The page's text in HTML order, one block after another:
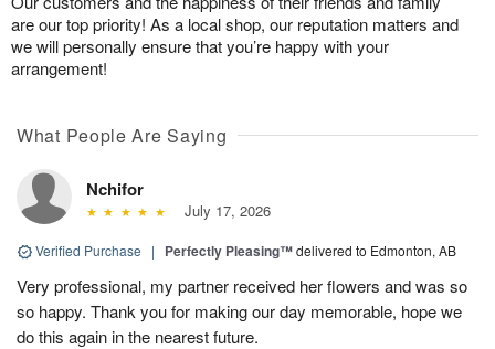
are our top priority! As a local shop, our reputation matters and
we will personally ensure that you’re happy with your
arrangement!
What People Are Saying
Nchifor
July 17, 2026
Verified Purchase | Perfectly Pleasing™delivered to Edmonton, AB
Very professional, my partner received her flowers and was so
so happy. Thank you for making our day memorable, hope we
do this again in the nearest future.